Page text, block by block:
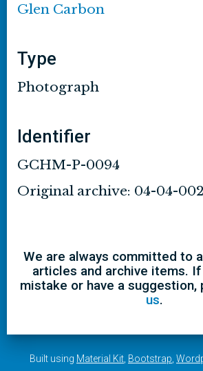
Glen Carbon
Type
Photograph
Identifier
GCHM-P-0094
Original archive: 04-04-002
We are always committed to
articles and archive items.
mistake or have a suggestion,
us.
Built using Material Kit Bootstrap